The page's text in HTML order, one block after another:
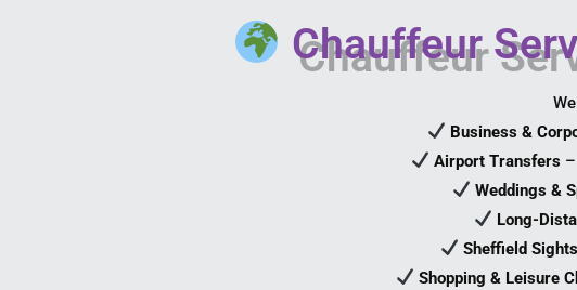
Chauffeur
Business &
Airport Transfers
Weddings &
Long-
Sheffield
Shopping & Leisure